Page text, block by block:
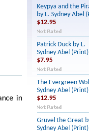
in
Keypya and the
by L. Sydney Abel
$12.95
Patrick Duck by L.
Sydney Abel (Print)
$7.95
The Evergreen
Sydney Abel (Print)
$12.95
Gruvel the Great
Sydney Abel (Print)